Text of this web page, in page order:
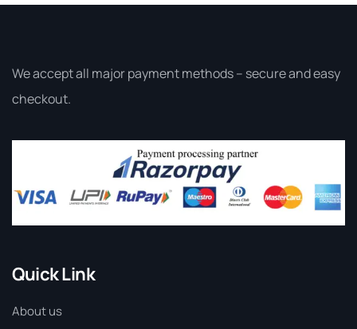
We accept all major payment methods – secure and easy
checkout.
Quick Link
About us